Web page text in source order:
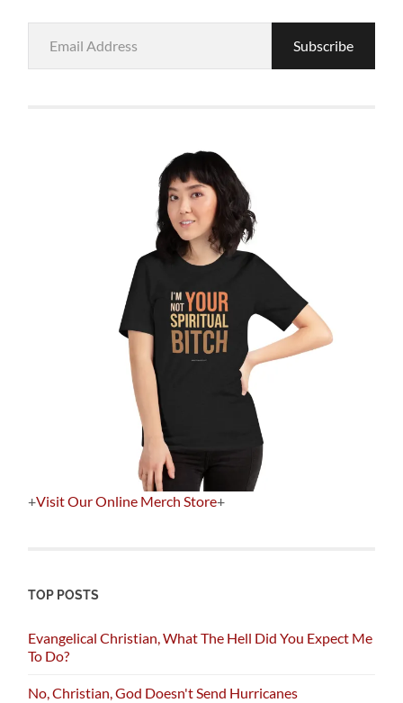
Address
Subscribe
+Visit Our Online Merch Store+
TOP POSTS
Evangelical Christian, What The Hell Did You Expect Me
To Do?
No, Christian, God Doesn't Send Hurricanes